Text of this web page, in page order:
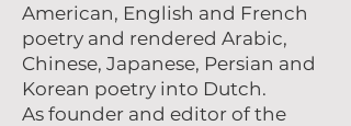
American, English and French
poetry and rendered Arabic,
Chinese, Japanese, Persian and
Korean poetry into Dutch.
As founder and editor of the